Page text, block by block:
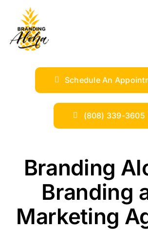
content
SERVICES
INDUSTRIES
SHOP
Schedule An
(808) 339-3605
Branding
Branding
Marketing